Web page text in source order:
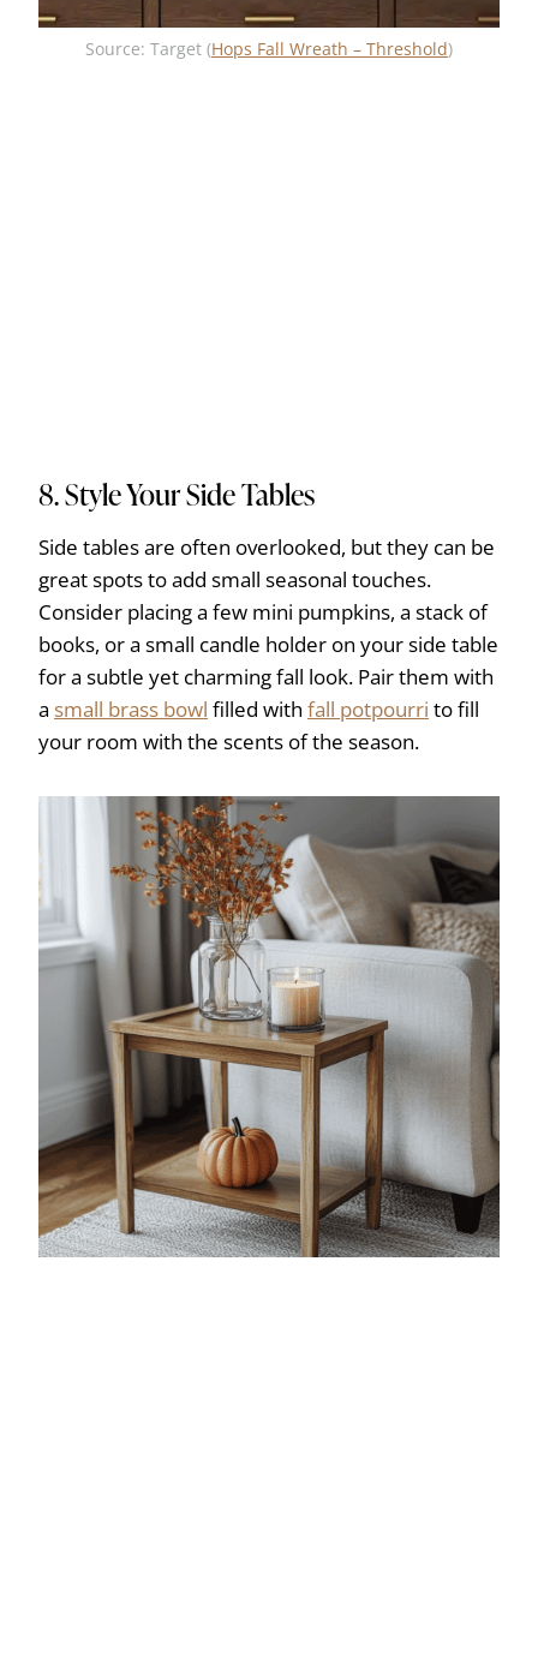
Source: Target (Hops Fall Wreath – Threshold)
8. Style Your Side Tables
Side tables are often overlooked, but they can be
great spots to add small seasonal touches.
Consider placing a few mini pumpkins, a stack of
books, or a small candle holder on your side table
for a subtle yet charming fall look. Pair them with
a small brass bowl filled with fall potpourri to fill
your room with the scents of the season.